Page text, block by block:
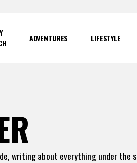
ADVENTURES LIFESTYLE
writing about everything under